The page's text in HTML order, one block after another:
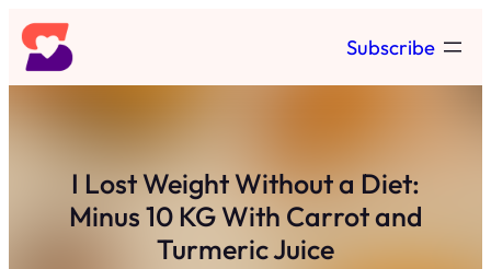
Skip
to
content
Subscribe
I Lost Weight Without a Diet:
Minus 10 KG With Carrot and
Turmeric Juice